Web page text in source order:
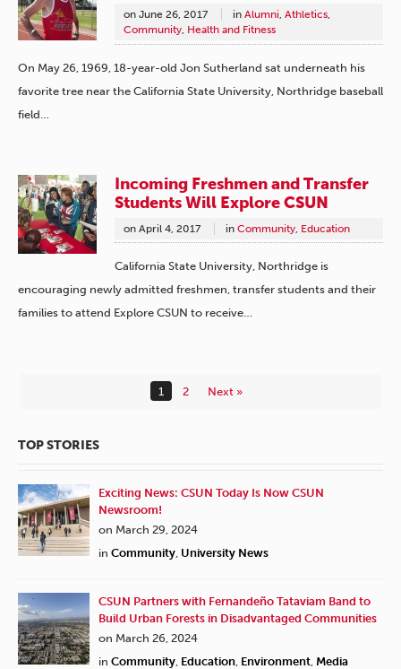
on June 26, 2017 in Alumni, Athletics,
Community, Health and Fitness
On May 26, 1969, 18-year-old Jon Sutherland sat underneath his
favorite tree near the California State University, Northridge baseball
field…
Incoming Freshmen and Transfer
Students Will Explore CSUN
on April 4, 2017 in Community Education
California State University, Northridge is
encouraging newly admitted freshmen, transfer students and their
families to attend Explore CSUN to receive…
1 2 Next »
TOP STORIES
Exciting News: CSUN Today Is Now CSUN
Newsroom!
on March 29, 2024
in Community University News
CSUN Partners with Fernandeño Tataviam Band to
Build Urban Forests in Disadvantaged Communities
on March 26, 2024
in Community Education Environment Media